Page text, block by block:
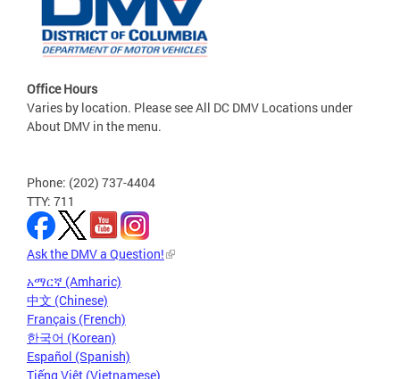
Office Hours
Varies by location. Please see All DC DMV Locations under
About DMV in the menu.
Phone: (202) 737-4404
TTY: 711
Ask the DMV a Question!
አማርኛ (Amharic)
中文 (Chinese)
Français (French)
한국어 (Korean)
Español (Spanish)
Tiếng Việt (Vietnamese)